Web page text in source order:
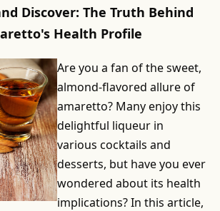
Discover: The Truth Behind
Health Profile
Are you a fan of the sweet,
almond-flavored allure of
amaretto? Many enjoy this
delightful liqueur in
various cocktails and
desserts, but have you ever
wondered about its health
implications? In this article,